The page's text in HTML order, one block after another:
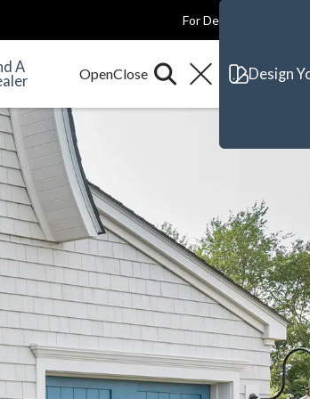
For Dealers
A
Design